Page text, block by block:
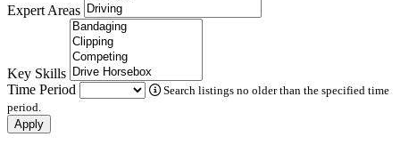
Expert Areas
Key Skills
Time Period
Search listings no older than the specified time
period.
Apply